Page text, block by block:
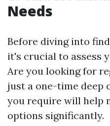
Needs
Before diving into
it's crucial to assess
Are you looking for
just a one-time deep
you require will help
options significantly.